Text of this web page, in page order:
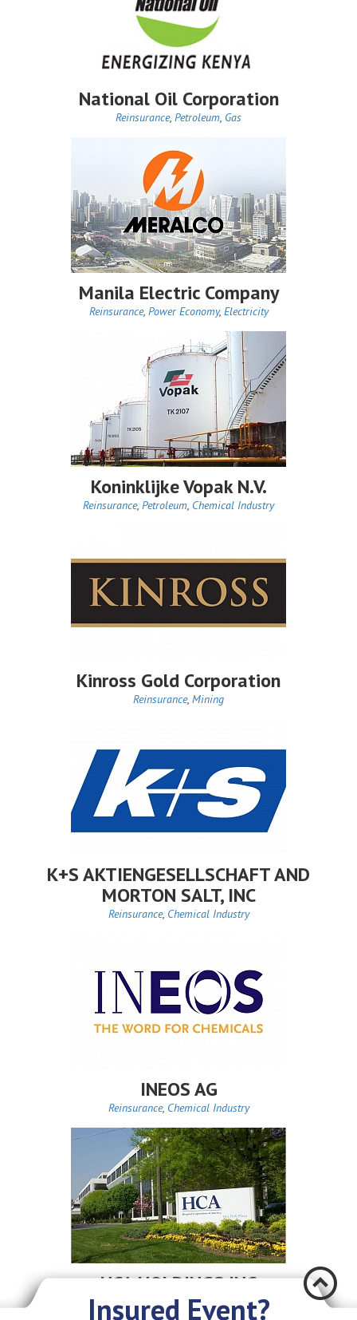
National Oil Corporation
Reinsurance, Petroleum, Gas
Manila Electric Company
Reinsurance, Power Economy, Electricity
Koninklijke Vopak N.V.
Reinsurance, Petroleum, Chemical Industry
Kinross Gold Corporation
Reinsurance, Mining
K+S AKTIENGESELLSCHAFT AND
MORTON SALT, INC
Reinsurance, Chemical Industry
INEOS AG
Reinsurance, Chemical Industry
HCA HOLDINGS INC
Reinsurance, Health Care Æ
Insured Event?